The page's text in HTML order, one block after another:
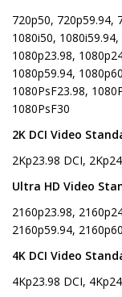
720p50, 720p59.94,
1080i50,
1080p23.98,
1080p59.94, 1080p60
1080PsF23.98,
1080PsF30
2K DCI Video
2Kp23.98 DCI,
Ultra HD Video
2160p23.98,
2160p59.94, 2160p60
4K DCI Video
4Kp23.98 DCI,